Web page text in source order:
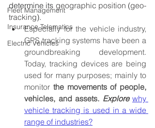
Fleet Management
Insurance Telematics
Electric Vehicles
determine its geographic position (geo-
tracking).
Especially for the vehicle industry,
GPS tracking systems have been a
groundbreaking development.
Today, tracking devices are being
used for many purposes; mainly to
monitor the movements of people,
vehicles, and assets. Explore why
vehicle tracking is used in a wide
range of industries?